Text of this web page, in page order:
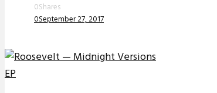
0Shares
0September 27, 2017